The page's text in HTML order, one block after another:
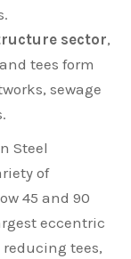
sector,
and tees form
sewage
Steel
of
45 and 90
eccentric
tees,